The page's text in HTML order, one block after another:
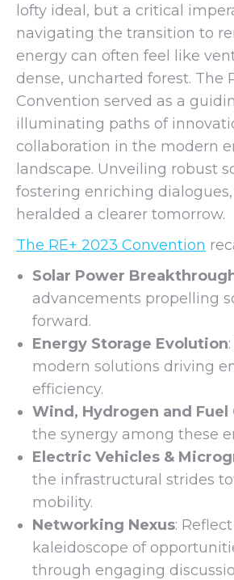
lofty ideal, but a critical
navigating the transition to
energy can often feel like
dense, uncharted forest. The
Convention served as a
illuminating paths of
collaboration in the modern
landscape. Unveiling robust
fostering enriching
heralded a clearer tomorrow.
The RE+ 2023 Convention
Solar Power
advancements propelling
forward.
Energy Storage Evolution
modern solutions driving
efficiency.
Wind, Hydrogen and Fuel
the synergy among these
Electric Vehicles &
the infrastructural strides
mobility.
Networking Nexus:
kaleidoscope of
through engaging